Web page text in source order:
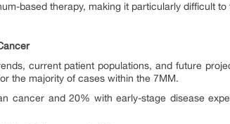
based therapy, making it particularly difficult
current patient populations, and future
the majority of cases within the 7MM.
cancer and 20% with early-stage disease